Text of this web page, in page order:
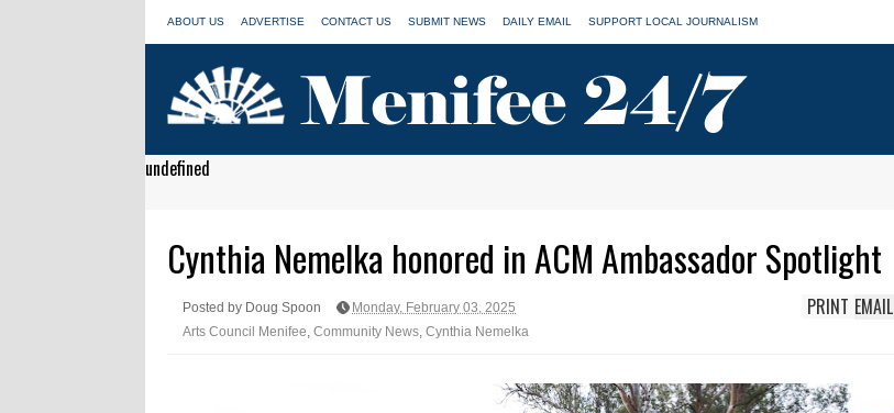
ABOUT US ADVERTISE CONTACT US SUBMIT NEWS DAILY EMAIL SUPPORT LOCAL JOURNALISM
undefined
Cynthia Nemelka honored in ACM Ambassador Spotlight
Posted by Doug Spoon
Monday, February 03, 2025
Arts Council Menifee Community News Cynthia Nemelka
EMAIL
PRINT